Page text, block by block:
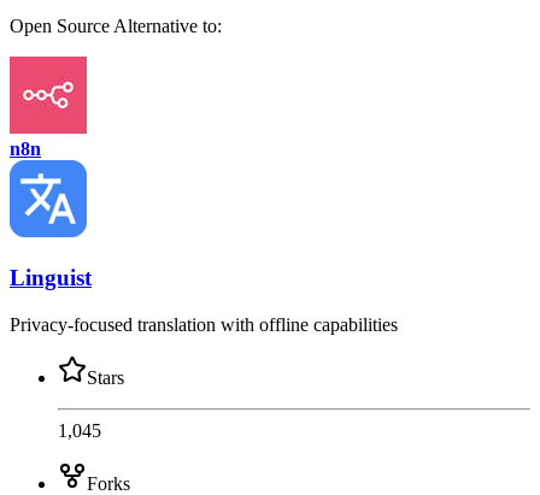
Open SourceAlternative to:
n8n
Linguist
Privacy-focused translation with offline capabilities
Stars
1,045
Forks